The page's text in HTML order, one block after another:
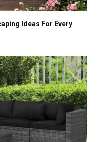
Ideas For Every